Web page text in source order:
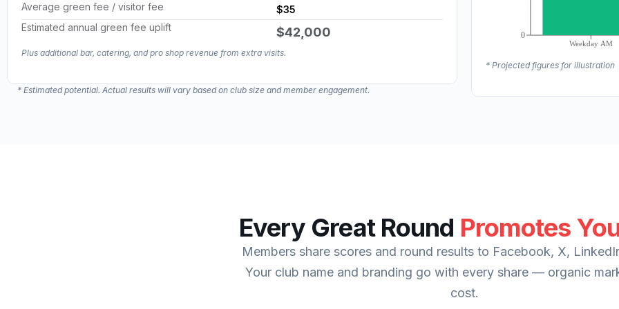
Average green fee / visitor fee
$35
Estimated annual green fee uplift
$42,000
*Estimated potential based on one extra game formula. Actual results will vary.
Plus additional bar, catering, and pro shop revenue from extra visits.
* Estimated potential. Actual results will vary based on club size and member engagement.
*Estimated potential based on one
* Projected figures for illustration
Every Great Round Promotes
Members share scores and round results to Facebook, X,
Your club name and branding go with every share — organic
cost.